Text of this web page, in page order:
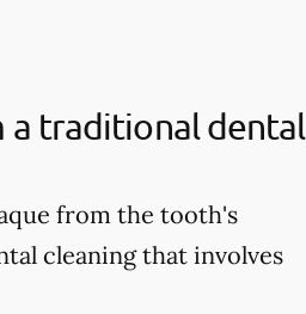
a traditional dental
from the tooth's
cleaning that involves